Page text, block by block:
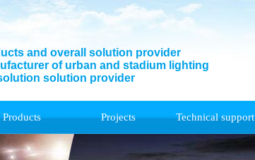
and overall solution provider
of urban and stadium lighting
solution provider
Products Projects Technical support